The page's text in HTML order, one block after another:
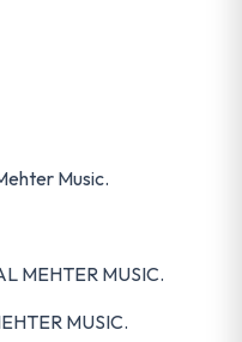
Music.
MEHTER MUSIC.
MUSIC.